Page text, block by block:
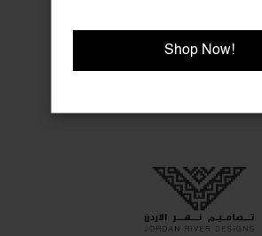
Shop Now!